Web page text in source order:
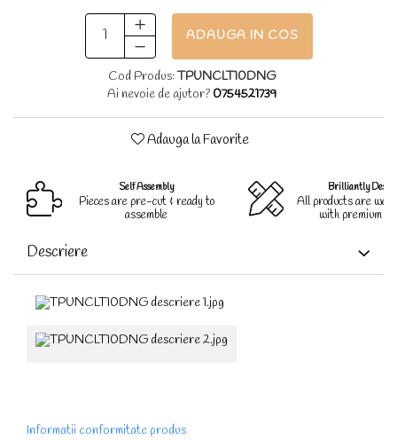
ADAUGA IN COS
Cod Produs:TPUNCLT10DNG
Ai nevoie de ajutor? 0754521739
Adauga la Favorite
Self Assembly
Pieces are pre-cut & ready to
assemble
Brilliantly
All products are
with premium
Descriere
Informatii conformitate produs